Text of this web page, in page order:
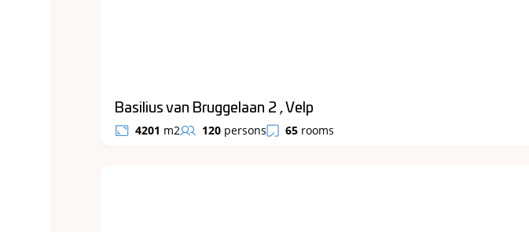
Basilius van Bruggelaan 2 , Velp
4201 m2 120 persons 65 rooms